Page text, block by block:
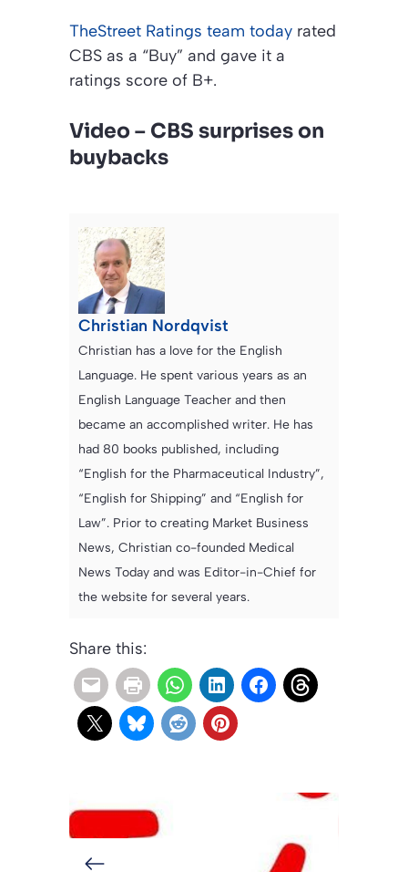
TheStreet Ratings team today rated
CBS as a “Buy” and gave it a
ratings score of B+.
Video – CBS surprises on
buybacks
Christian Nordqvist
Christian has a love for the English
Language. He spent various years as an
English Language Teacher and then
became an accomplished writer. He has
had 80 books published, including
“English for the Pharmaceutical Industry”,
“English for Shipping” and “English for
Law”. Prior to creating Market Business
News, Christian co-founded Medical
News Today and was Editor-in-Chief for
the website for several years.
Share this: